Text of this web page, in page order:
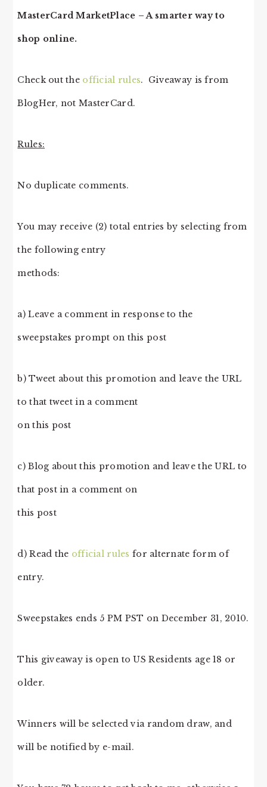
MasterCard MarketPlace – A smarter way to
shop online.
Check out the official rules. Giveaway is from
BlogHer, not MasterCard.
Rules:
No duplicate comments.
You may receive (2) total entries by selecting from
the following entry
methods:
a) Leave a comment in response to the
sweepstakes prompt on this post
b) Tweet about this promotion and leave the URL
to that tweet in a comment
on this post
c) Blog about this promotion and leave the URL to
that post in a comment on
this post
d) Read the official rules for alternate form of
entry.
Sweepstakes ends 5 PM PST on December 31, 2010.
This giveaway is open to US Residents age 18 or
older.
Winners will be selected via random draw, and
will be notified by e-mail.